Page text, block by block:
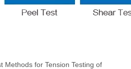
Methods for Tension Testing of